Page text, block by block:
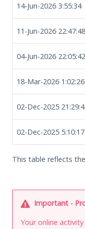
14-Jun-2026 3:55:34
11-Jun-2026 22:47:48
04-Jun-2026 22:05:42
18-Mar-2026 1:02:26
02-Dec-2025
02-Dec-2025 5:10:17
This table reflects
Important -
Your online